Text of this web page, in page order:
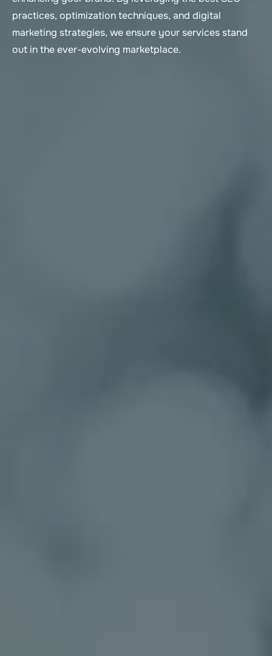
practices, optimization techniques, and digital
marketing strategies, we ensure your services stand
out in the ever-evolving marketplace.